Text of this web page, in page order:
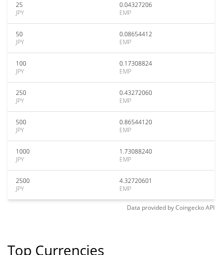
25
JPY
0.04327206
EMP
50
JPY
0.08654412
EMP
100
JPY
0.17308824
EMP
250
JPY
0.43272060
EMP
500
JPY
0.86544120
EMP
1000
JPY
1.73088240
EMP
2500
JPY
4.32720601
EMP
Data provided byCoingeckoAPI
Top Currencies